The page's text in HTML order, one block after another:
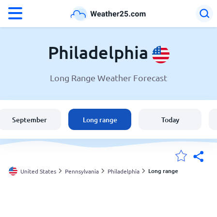
Weather in Philadelphia
England
Australia
Philadelphia
Long Range Weather Forecast
September Long range Today
United States Pennsylvania Philadelphia Long range